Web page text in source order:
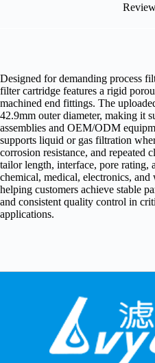
Designed for demanding process
filter cartridge features a rigid
machined end fittings. The
42.9mm outer diameter, making it
assemblies and OEM/ODM
supports liquid or gas filtration
corrosion resistance, and repeated
tailor length, interface, pore rating,
chemical, medical, electronics,
helping customers achieve stable
and consistent quality control in
applications.